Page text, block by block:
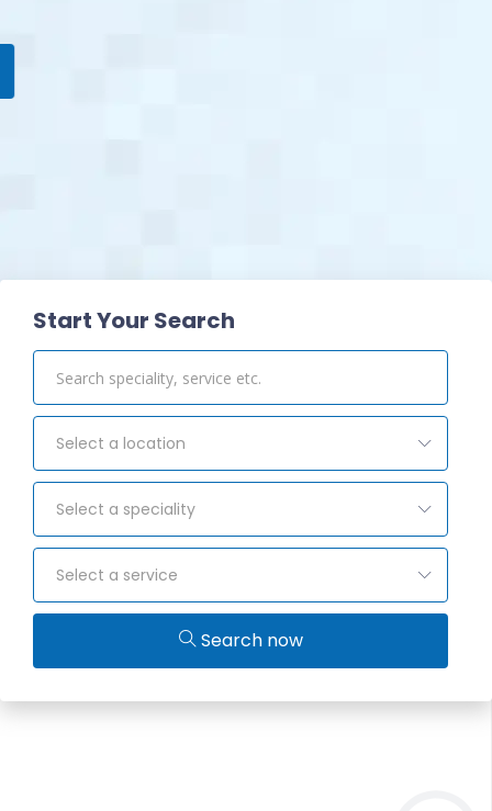
Start Your Search
Select a location
Select a speciality
Select a service
Search now